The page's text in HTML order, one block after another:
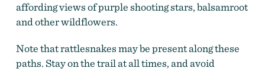
affording views of purple shooting stars, balsamroot
and other wildflowers.
Note that rattlesnakes may be present along these
paths. Stay on the trail at all times, and avoid